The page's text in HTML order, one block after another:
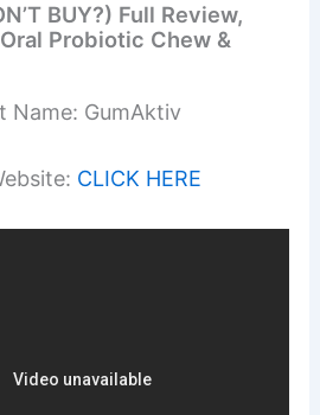
BUY?) Full Review,
Probiotic Chew &
Name: GumAktiv
CLICK HERE